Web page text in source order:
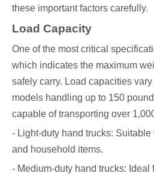
these important factors carefully.
Load Capacity
One of the most critical
which indicates the maximum
safely carry. Load capacities
models handling up to 150
capable of transporting over
- Light-duty hand trucks:
and household items.
- Medium-duty hand trucks: Ideal